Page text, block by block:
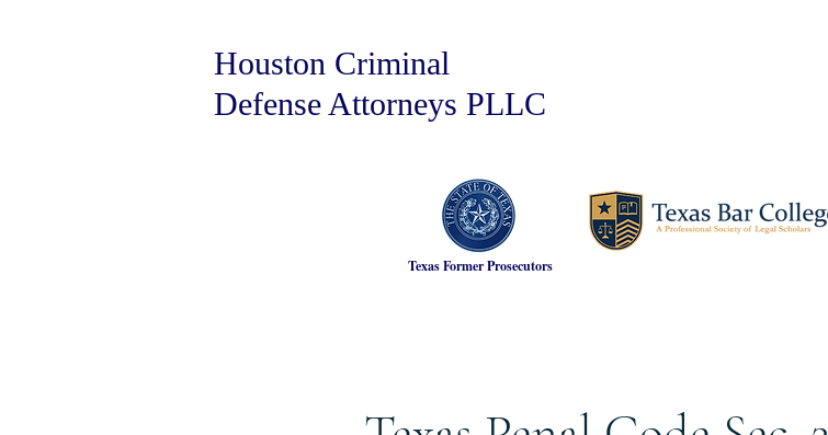
Houston Criminal
Defense Attorneys PLLC
Texas Former Prosecutors